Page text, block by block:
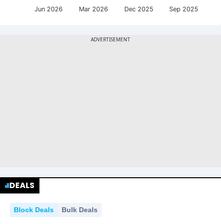
Jun 2026 Mar 2026 Dec 2025 Sep 2025
DEALS
Block Deals Bulk Deals